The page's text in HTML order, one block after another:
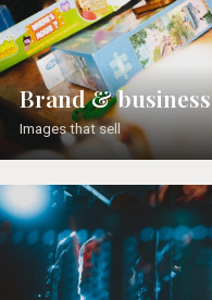
Brand & business
Images that sell